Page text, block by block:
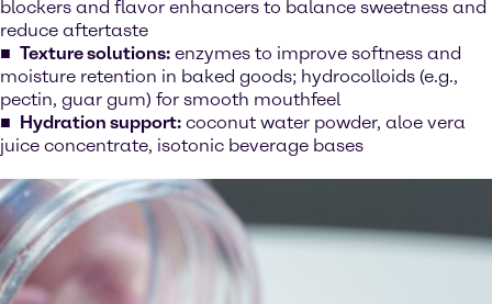
blockers and flavor enhancers to balance sweetness and
reduce aftertaste
Texture solutions: enzymes to improve softness and
moisture retention in baked goods; hydrocolloids (e.g.,
pectin, guar gum) for smooth mouthfeel
Hydration support: coconut water powder, aloe vera
juice concentrate, isotonic beverage bases